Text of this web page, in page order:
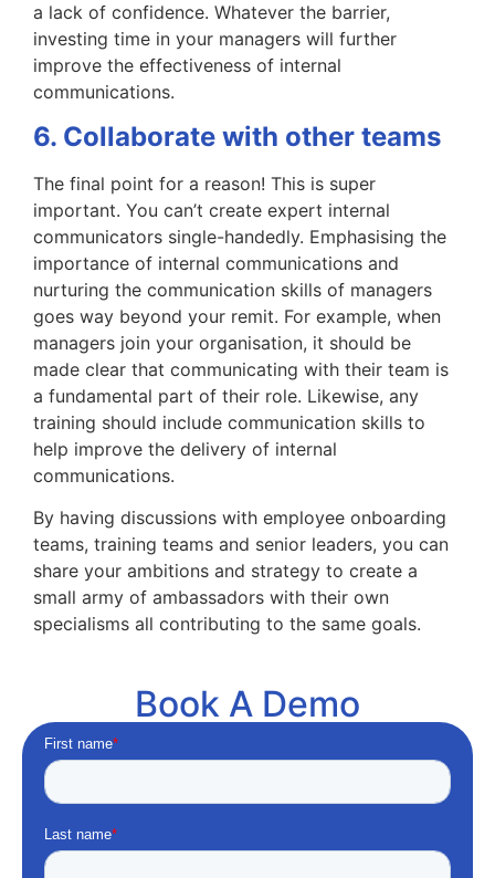
a lack of confidence. Whatever the barrier,
investing time in your managers will further
improve the effectiveness of internal
communications.
6. Collaborate with other teams
The final point for a reason! This is super
important. You can’t create expert internal
communicators single-handedly. Emphasising the
importance of internal communications and
nurturing the communication skills of managers
goes way beyond your remit. For example, when
managers join your organisation, it should be
made clear that communicating with their team is
a fundamental part of their role. Likewise, any
training should include communication skills to
help improve the delivery of internal
communications.
By having discussions with employee onboarding
teams, training teams and senior leaders, you can
share your ambitions and strategy to create a
small army of ambassadors with their own
specialisms all contributing to the same goals.
Book A Demo